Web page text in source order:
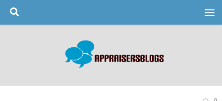
Skip to content